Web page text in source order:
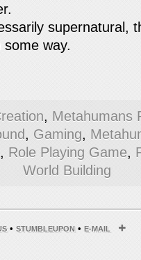
supernatural,
way.
, Metahumans
, Gaming,
, Role Playing Game,
World Building
•STUMBLEUPON •E-MAIL